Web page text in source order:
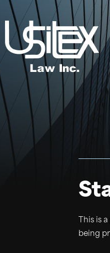
This is
being